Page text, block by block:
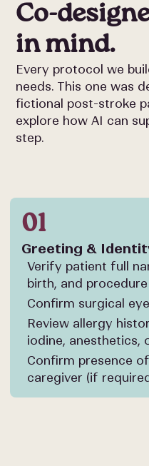
Co-
in mind.
Every protocol we
needs. This one was
fictional post-stroke
explore how AI can
step.
01
Greeting &
Verify patient full
birth, and
Confirm surgical
Review allergy
iodine, anesthetics,
Confirm presence
caregiver (if